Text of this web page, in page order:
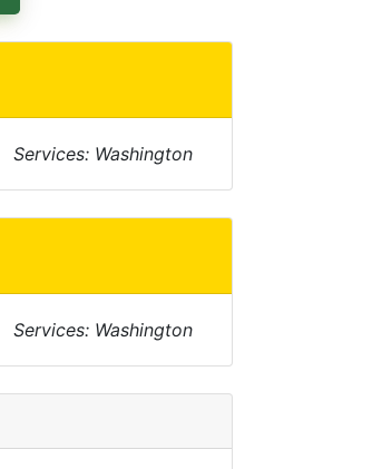
Services: Washington
Services: Washington